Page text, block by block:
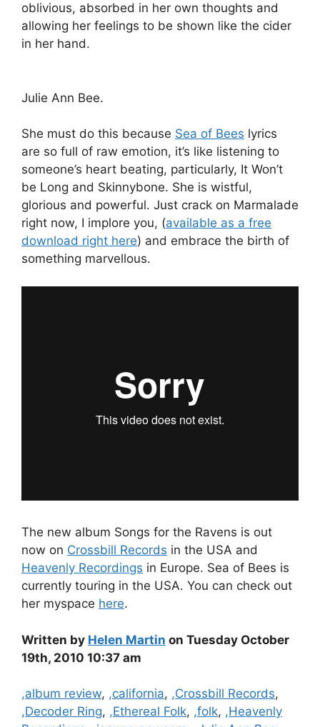
oblivious, absorbed in her own thoughts and
allowing her feelings to be shown like the cider
in her hand.
Julie Ann Bee.
She must do this because Sea of Bees lyrics
are so full of raw emotion, it’s like listening to
someone’s heart beating, particularly, It Won’t
be Long and Skinnybone. She is wistful,
glorious and powerful. Just crack on Marmalade
right now, I implore you, (available as a free
download right here) and embrace the birth of
something marvellous.
The new album Songs for the Ravens is out
now on Crossbill Records in the USA and
Heavenly Recordings in Europe. Sea of Bees is
currently touring in the USA. You can check out
her myspace here.
Written by Helen Martin on Tuesday October
19th, 2010 10:37 am
Categories
,album review, ,california, ,Crossbill Records,
,Decoder Ring, ,Ethereal Folk, ,folk, ,Heavenly